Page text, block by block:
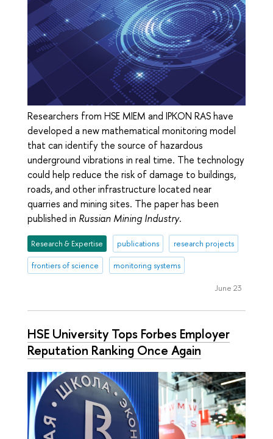
Researchers from HSE MIEM and IPKON RAS have
developed a new mathematical monitoring model
that can identify the source of hazardous
underground vibrations in real time. The technology
could help reduce the risk of damage to buildings,
roads, and other infrastructure located near
quarries and mining sites. The paper has been
published in Russian Mining Industry.
Research & Expertise publications research projects
frontiers of science monitoring systems
June 23
HSE University Tops Forbes Employer
Reputation Ranking Once Again